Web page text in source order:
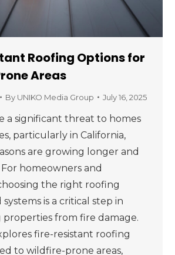
Roofing Options for
Areas
By UNIKO Media Group July 16, 2025
a significant threat to homes
particularly in California,
are growing longer and
homeowners and
the right roofing
is a critical step in
properties from fire damage.
fire-resistant roofing
to wildfire-prone areas,